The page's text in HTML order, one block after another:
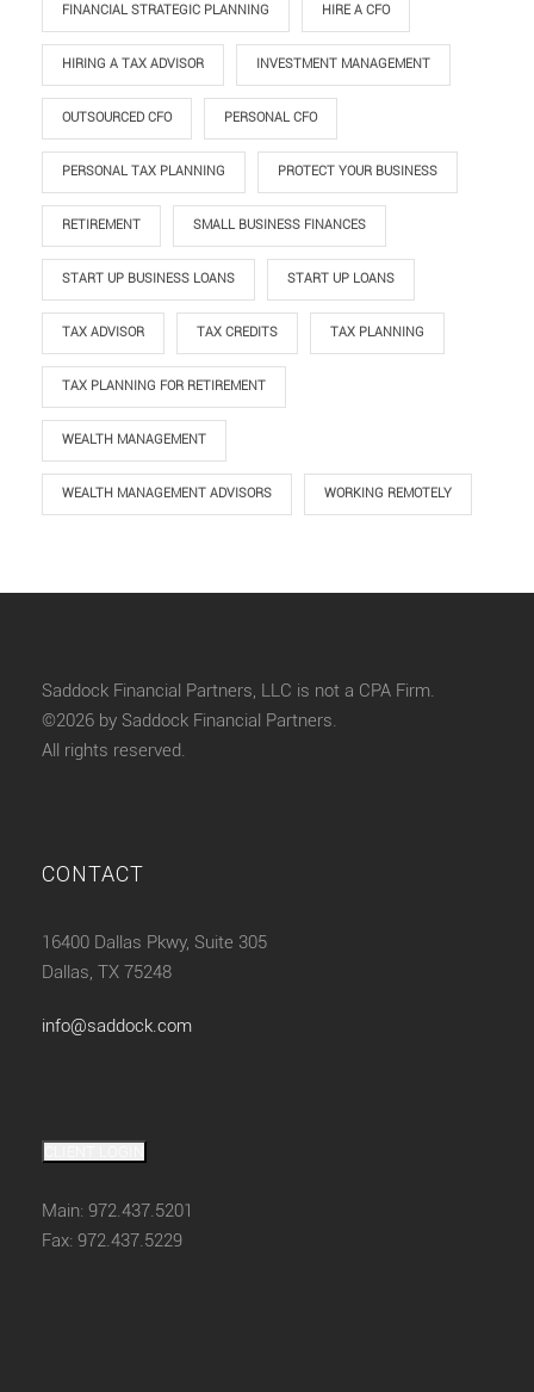
FINANCIAL STRATEGIC PLANNING HIRE A CFO
HIRING A TAX ADVISOR INVESTMENT MANAGEMENT
OUTSOURCED CFO PERSONAL CFO
PERSONAL TAX PLANNING PROTECT YOUR BUSINESS
RETIREMENT SMALL BUSINESS FINANCES
START UP BUSINESS LOANS START UP LOANS
TAX ADVISOR TAX CREDITS TAX PLANNING
TAX PLANNING FOR RETIREMENT
WEALTH MANAGEMENT
WEALTH MANAGEMENT ADVISORS WORKING REMOTELY
Saddock Financial Partners, LLC is not a CPA Firm.
©2026 by Saddock Financial Partners.
All rights reserved.
CONTACT
16400 Dallas Pkwy, Suite 305
Dallas, TX 75248
info@saddock.com
Main: 972.437.5201
Fax: 972.437.5229